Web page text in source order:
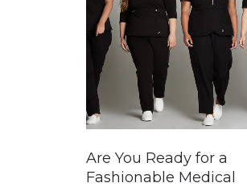
Are You Ready for a
Fashionable Medical